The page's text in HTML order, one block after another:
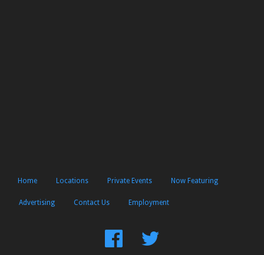
Home Locations Private Events Now Featuring
Advertising Contact Us Employment
FindFollow